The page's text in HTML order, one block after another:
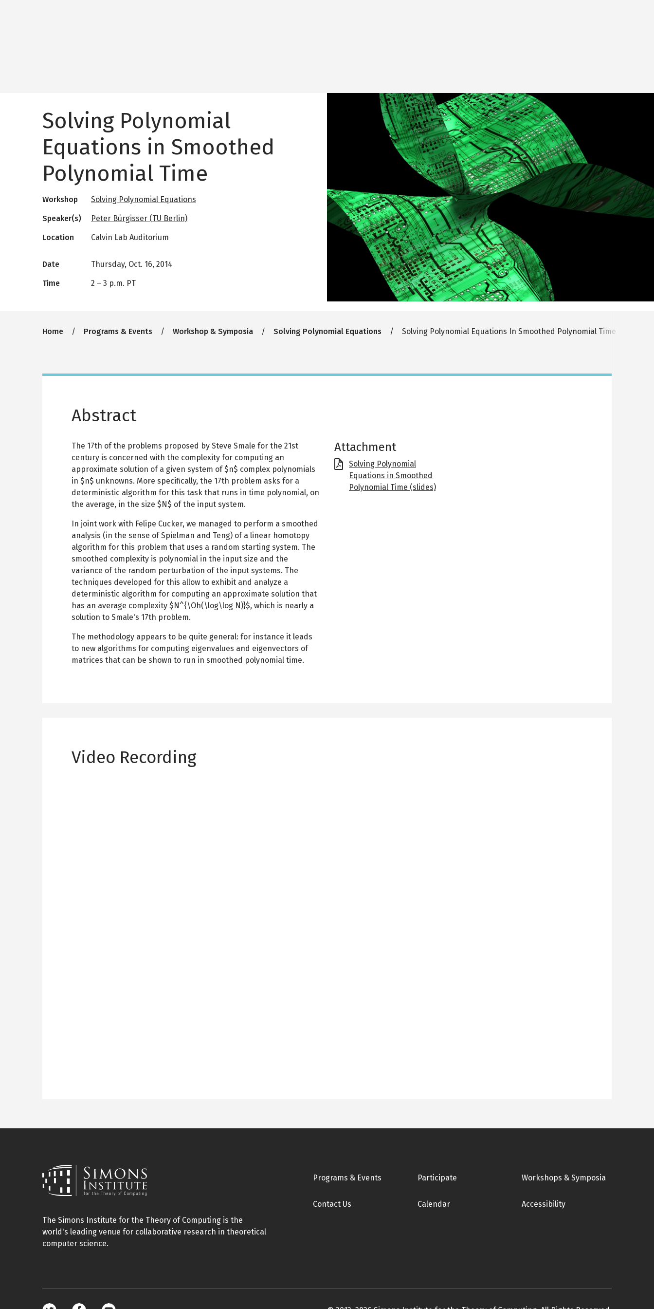
Solving Polynomial
Equations in Smoothed
Polynomial Time
Workshop Solving Polynomial Equations
Speaker(s) Peter Bürgisser (TU Berlin)
Location Calvin Lab Auditorium
Date Thursday, Oct. 16, 2014
Time 2 – 3 p.m. PT
Breadcrumb
Home Programs & Events Workshop & Symposia Solving Polynomial Equations Solving Polynomial Equations In Smoothed Polynomial Time
Abstract
The 17th of the problems proposed by Steve Smale for the 21st
century is concerned with the complexity for computing an
approximate solution of a given system of $n$ complex polynomials
in $n$ unknowns. More specifically, the 17th problem asks for a
deterministic algorithm for this task that runs in time polynomial, on
the average, in the size $N$ of the input system.
In joint work with Felipe Cucker, we managed to perform a smoothed
analysis (in the sense of Spielman and Teng) of a linear homotopy
algorithm for this problem that uses a random starting system. The
smoothed complexity is polynomial in the input size and the
variance of the random perturbation of the input systems. The
techniques developed for this allow to exhibit and analyze a
deterministic algorithm for computing an approximate solution that
has an average complexity $N^{\Oh(\log\log N)}$, which is nearly a
solution to Smale's 17th problem.
The methodology appears to be quite general: for instance it leads
to new algorithms for computing eigenvalues and eigenvectors of
matrices that can be shown to run in smoothed polynomial time.
Attachment
File
Solving Polynomial
Equations in Smoothed
Polynomial Time (slides)
Video Recording
The Simons Institute for the Theory of Computing is the
world's leading venue for collaborative research in theoretical
computer science.
Footer
Programs & Events Participate Workshops & Symposia
Contact Us Calendar Accessibility